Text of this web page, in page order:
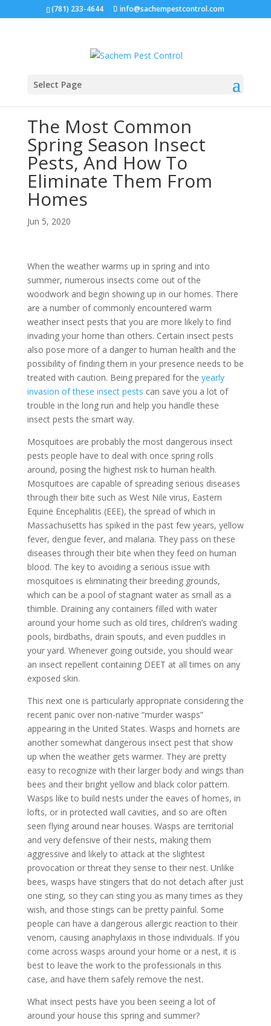
(781) 233-4644 info@sachempestcontrol.com
Select Page
The Most Common
Spring Season Insect
Pests, And How To
Eliminate Them From
Homes
Jun 5, 2020
When the weather warms up in spring and into
summer, numerous insects come out of the
woodwork and begin showing up in our homes. There
are a number of commonly encountered warm
weather insect pests that you are more likely to find
invading your home than others. Certain insect pests
also pose more of a danger to human health and the
possibility of finding them in your presence needs to be
treated with caution. Being prepared for the yearly
invasion of these insect pests can save you a lot of
trouble in the long run and help you handle these
insect pests the smart way.
Mosquitoes are probably the most dangerous insect
pests people have to deal with once spring rolls
around, posing the highest risk to human health.
Mosquitoes are capable of spreading serious diseases
through their bite such as West Nile virus, Eastern
Equine Encephalitis (EEE), the spread of which in
Massachusetts has spiked in the past few years, yellow
fever, dengue fever, and malaria. They pass on these
diseases through their bite when they feed on human
blood. The key to avoiding a serious issue with
mosquitoes is eliminating their breeding grounds,
which can be a pool of stagnant water as small as a
thimble. Draining any containers filled with water
around your home such as old tires, children’s wading
pools, birdbaths, drain spouts, and even puddles in
your yard. Whenever going outside, you should wear
an insect repellent containing DEET at all times on any
exposed skin.
This next one is particularly appropriate considering the
recent panic over non-native “murder wasps”
appearing in the United States. Wasps and hornets are
another somewhat dangerous insect pest that show
up when the weather gets warmer. They are pretty
easy to recognize with their larger body and wings than
bees and their bright yellow and black color pattern.
Wasps like to build nests under the eaves of homes, in
lofts, or in protected wall cavities, and so are often
seen flying around near houses. Wasps are territorial
and very defensive of their nests, making them
aggressive and likely to attack at the slightest
provocation or threat they sense to their nest. Unlike
bees, wasps have stingers that do not detach after just
one sting, so they can sting you as many times as they
wish, and those stings can be pretty painful. Some
people can have a dangerous allergic reaction to their
venom, causing anaphylaxis in those individuals. If you
come across wasps around your home or a nest, it is
best to leave the work to the professionals in this
case, and have them safely remove the nest.
What insect pests have you been seeing a lot of
around your house this spring and summer?